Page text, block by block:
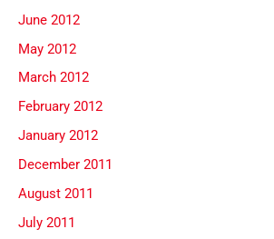
June 2012
May 2012
March 2012
February 2012
January 2012
December 2011
August 2011
July 2011